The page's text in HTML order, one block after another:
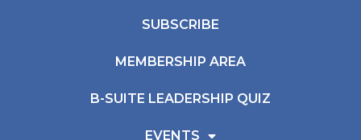
SUBSCRIBE
MEMBERSHIP AREA
B-SUITE LEADERSHIP QUIZ
EVENTS